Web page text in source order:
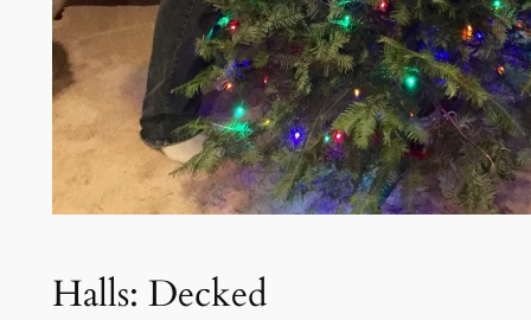
Halls: Decked